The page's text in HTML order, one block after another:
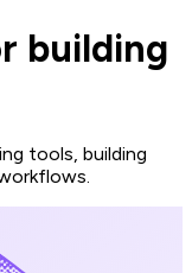
building
tools, building